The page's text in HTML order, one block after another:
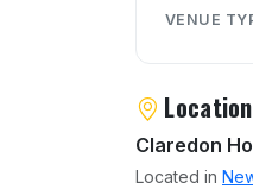
VENUE
Location
Claredon
Located in